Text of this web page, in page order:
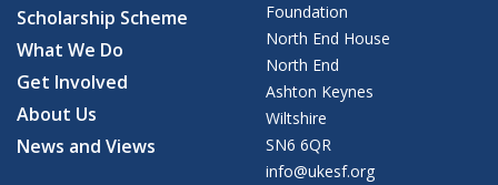
Scholarship Scheme
What We Do
Get Involved
About Us
News and Views
Foundation
North End House
North End
Ashton Keynes
Wiltshire
SN6 6QR
info@ukesf.org